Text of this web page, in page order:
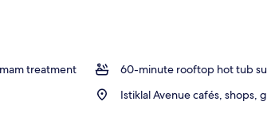
treatment 60-minute rooftop hot tub
Istiklal Avenue cafés, shops,